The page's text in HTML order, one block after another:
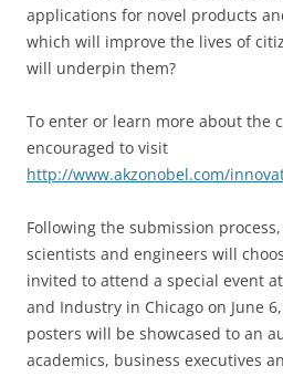
applications for novel products
which will improve the lives of
will underpin them?
To enter or learn more about the
encouraged to visit
http://www.akzonobel.com/
Following the submission
scientists and engineers will
invited to attend a special event
and Industry in Chicago on June
posters will be showcased to an
academics, business executives